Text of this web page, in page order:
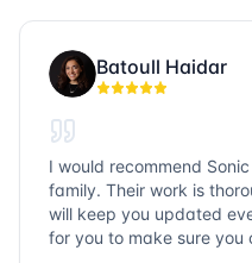
Batoull Haidar
I would recommend
family. Their work is
will keep you updated
for you to make sure you